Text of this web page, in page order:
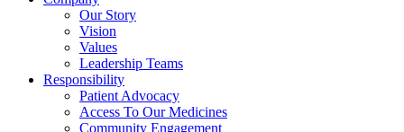
Our Story
Vision
Values
Leadership Teams
Responsibility
Patient Advocacy
Access To Our Medicines
Community Engagement